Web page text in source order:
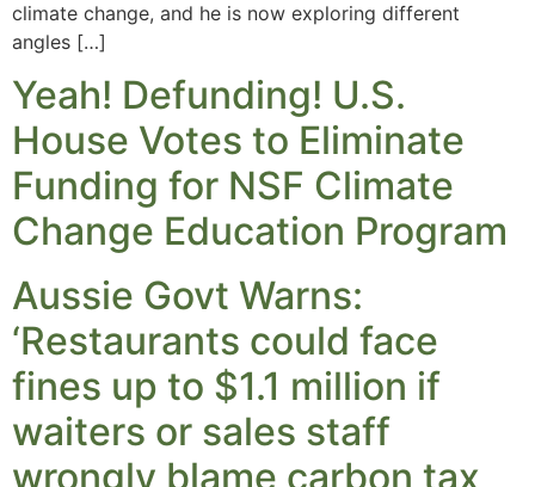
climate change, and he is now exploring different
angles […]
Yeah! Defunding! U.S.
House Votes to Eliminate
Funding for NSF Climate
Change Education Program
Aussie Govt Warns:
‘Restaurants could face
fines up to $1.1 million if
waiters or sales staff
wrongly blame carbon tax